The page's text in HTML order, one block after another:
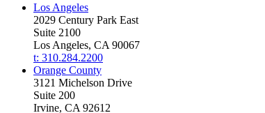
Los Angeles
2029 Century Park East
Suite 2100
Los Angeles, CA 90067
t: 310.284.2200
Orange County
3121 Michelson Drive
Suite 200
Irvine, CA 92612